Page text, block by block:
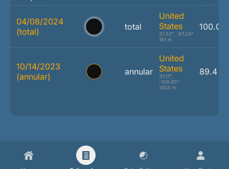
04/08/2024
(total)
total
United
States
31.52°, -97.24°
161 m
100.0
10/14/2023
(annular)
annular
United
States
37.17°,
-109.85°
1303 m
89.4 %